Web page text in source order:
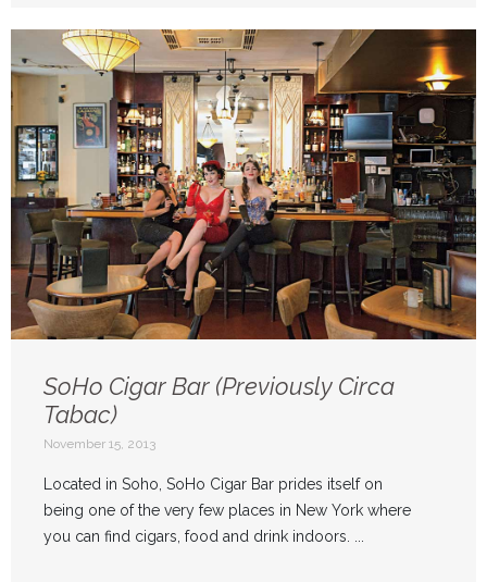
SoHo Cigar Bar (Previously Circa
Tabac)
November 15, 2013
Located in Soho, SoHo Cigar Bar prides itself on
being one of the very few places in New York where
you can find cigars, food and drink indoors. ...